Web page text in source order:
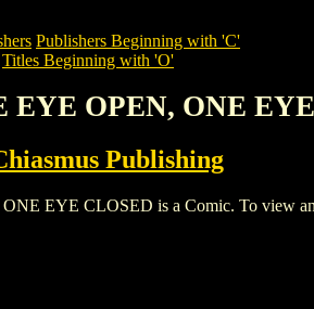
Publishers Beginning with 'C'
Titles Beginning with 'O'
EYE OPEN, ONE
Publishing
EYE CLOSED is a Comic. To view